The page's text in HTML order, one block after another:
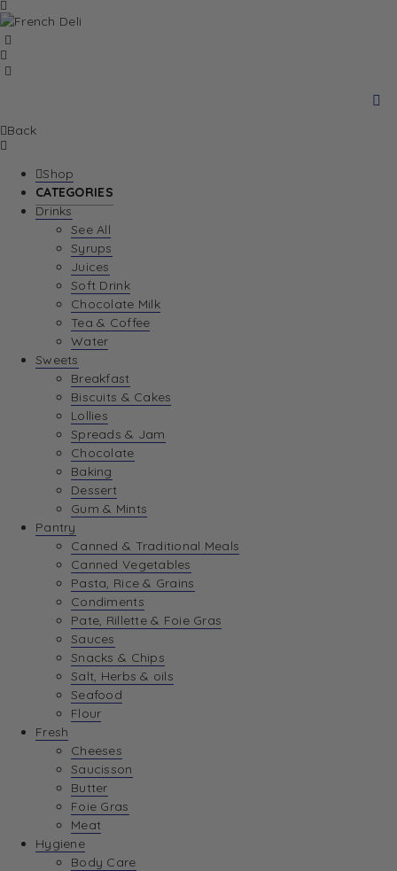
Back
Shop
CATEGORIES
Drinks
See All
Syrups
Juices
Soft Drink
Chocolate Milk
Tea & Coffee
Water
Sweets
Breakfast
Biscuits & Cakes
Lollies
Spreads & Jam
Chocolate
Baking
Dessert
Gum & Mints
Pantry
Canned & Traditional Meals
Canned Vegetables
Pasta, Rice & Grains
Condiments
Pate, Rillette & Foie Gras
Sauces
Snacks & Chips
Salt, Herbs & oils
Seafood
Flour
Fresh
Cheeses
Saucisson
Butter
Foie Gras
Meat
Hygiene
Body Care